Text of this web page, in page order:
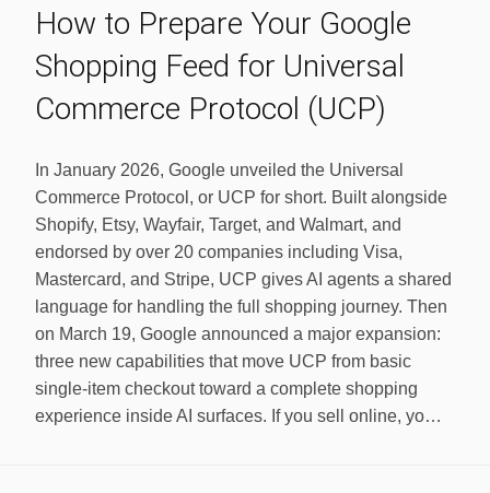
How to Prepare Your Google
Shopping Feed for Universal
Commerce Protocol (UCP)
In January 2026, Google unveiled the Universal
Commerce Protocol, or UCP for short. Built alongside
Shopify, Etsy, Wayfair, Target, and Walmart, and
endorsed by over 20 companies including Visa,
Mastercard, and Stripe, UCP gives AI agents a shared
language for handling the full shopping journey. Then
on March 19, Google announced a major expansion:
three new capabilities that move UCP from basic
single-item checkout toward a complete shopping
experience inside AI surfaces. If you sell online, yo…